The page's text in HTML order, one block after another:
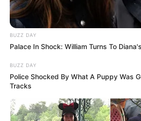
BUZZ DAY
Palace In Shock: William Turns To
BUZZ DAY
Police Shocked By What A Puppy Was
Tracks